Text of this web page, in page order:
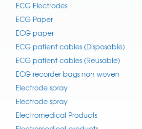
ECG Electrodes
ECG Paper
ECG paper
ECG patient cables (Disposable)
ECG patient cables (Reusable)
ECG recorder bags non woven
Electrode spray
Electrode spray
Electromedical Products